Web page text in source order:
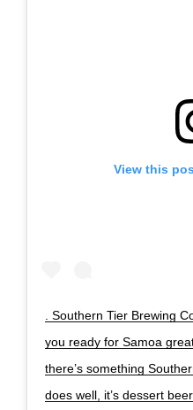
View this
. Southern Tier Brewing
you ready for Samoa
there’s something
does well, it’s dessert